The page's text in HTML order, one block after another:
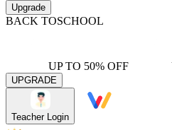
Upgrade
BACK TOSCHOOL
UP TO 50% OFF
UPGRADE
Teacher Login